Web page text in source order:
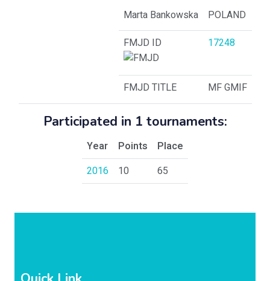
Marta Bankowska
POLAND
FMJD ID
17248
FMJD TITLE MF GMIF
Participated in 1 tournaments:
Year Points
Place
2016
10 65